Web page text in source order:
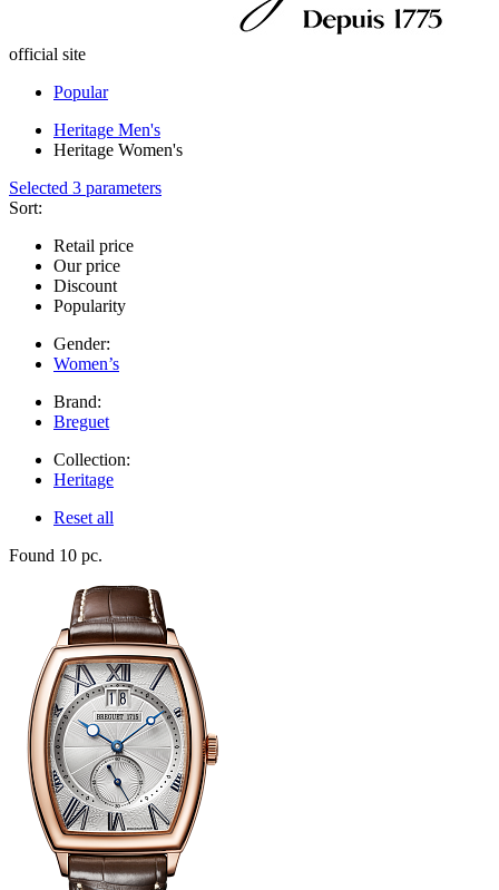
official site
Popular
Heritage Men's
Heritage Women's
Selected 3 parameters
Sort:
Retail price
Our price
Discount
Popularity
Gender:
Women’s
Brand:
Breguet
Collection:
Heritage
Reset all
Found 10 pc.